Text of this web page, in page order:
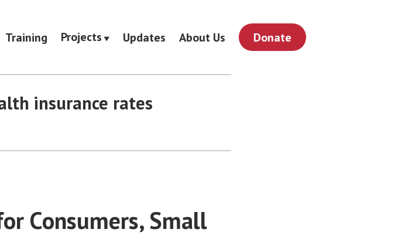
Training Projects Updates About Us Donate
insurance rates
Consumers, Small